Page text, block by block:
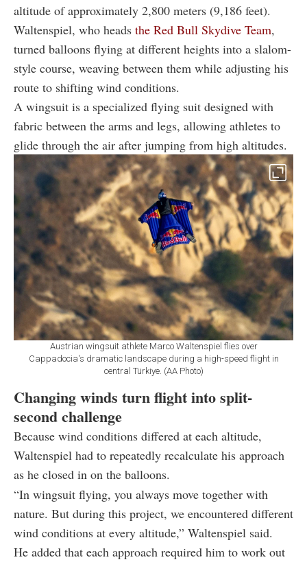
altitude of approximately 2,800 meters (9,186 feet).
Waltenspiel, who heads the Red Bull Skydive Team,
turned balloons flying at different heights into a slalom-
style course, weaving between them while adjusting his
route to shifting wind conditions.
A wingsuit is a specialized flying suit designed with
fabric between the arms and legs, allowing athletes to
glide through the air after jumping from high altitudes.
Austrian wingsuit athlete Marco Waltenspiel flies over
Cappadocia's dramatic landscape during a high-speed flight in
central Türkiye. (AA Photo)
Changing winds turn flight into split-
second challenge
Because wind conditions differed at each altitude,
Waltenspiel had to repeatedly recalculate his approach
as he closed in on the balloons.
“In wingsuit flying, you always move together with
nature. But during this project, we encountered different
wind conditions at every altitude,” Waltenspiel said.
He added that each approach required him to work out